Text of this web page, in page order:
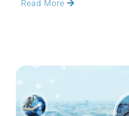
Read More